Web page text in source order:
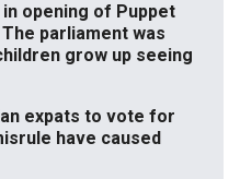
in opening of Puppet
parliament was
grow up seeing
expats to vote for
have caused